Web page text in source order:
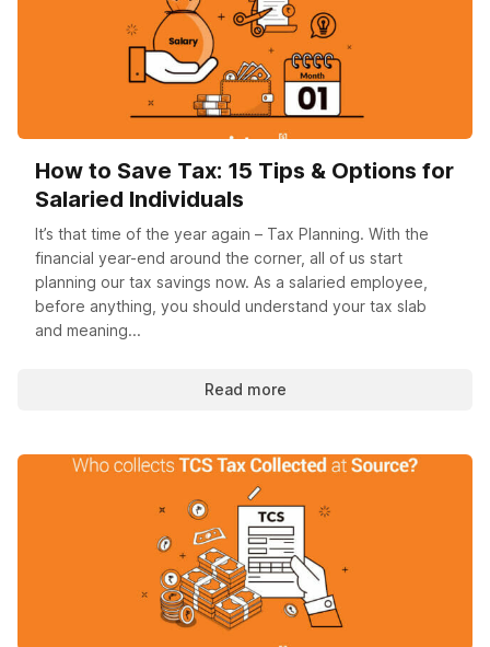
How to Save Tax: 15 Tips & Options for
Salaried Individuals
It’s that time of the year again – Tax Planning. With the
financial year-end around the corner, all of us start
planning our tax savings now. As a salaried employee,
before anything, you should understand your tax slab
and meaning...
Read more